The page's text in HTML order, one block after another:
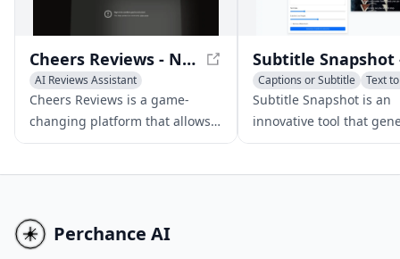
Cheers Reviews - NFC-Enabled Customer Feedback Platform
AI Reviews Assistant
AI Customer Service Assistant
AI Social Media Assistant
Cheers Reviews is a game-
changing platform that allows
businesses to effortlessly
Captions or Subtitle
Text
AI Social Media Assistant
Subtitle Snapshot is an
innovative tool that
customizable, realistic-
Perchance AI